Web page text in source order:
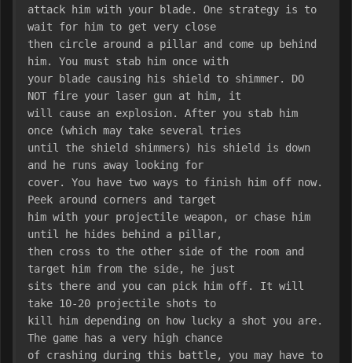
attack him with your blade. One strategy is to
wait for him to get very close
then circle around a pillar and come up behind
him. You must stab him once with
your blade causing his shield to shimmer. DO
NOT fire your laser gun at him, it
will cause an explosion. After you stab him
once (which may take several tries
until the shield shimmers) his shield is down
and he runs away looking for
cover. You have two ways to finish him off now.
Peek around corners and target
him with your projectile weapon, or chase him
until he hides behind a pillar,
then cross to the other side of the room and
target him from the side, he just
sits there and you can pick him off. It will
take 10-20 projectile shots to
kill him depending on how lucky a shot you are.
The game has a very high chance
of crashing during this battle, you may have to